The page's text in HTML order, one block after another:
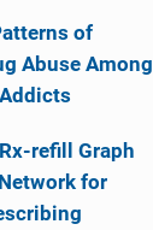
of
Abuse Among
refill Graph
for